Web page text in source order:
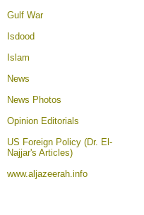
Gulf War
Isdood
Islam
News
News Photos
Opinion Editorials
US Foreign Policy (Dr. El-
Najjar's Articles)
www.aljazeerah.info